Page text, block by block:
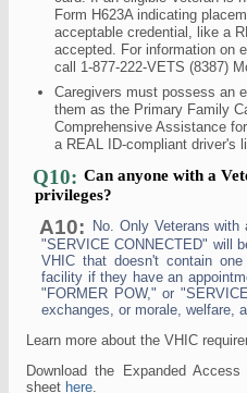
Form H623A indicating
acceptable credential, like a
accepted. For information on
call 1-877-222-VETS (8387)
Caregivers must possess an
them as the Primary Family
Comprehensive Assistance
a REAL ID-compliant driver's
Q10: Can anyone with a
privileges?
A10: No. Only Veterans
"SERVICE CONNECTED" will
VHIC that doesn't contain
facility if they have an
"FORMER POW," or
exchanges, or morale, welfare,
Learn more about the VHIC
Download the Expanded
sheet here